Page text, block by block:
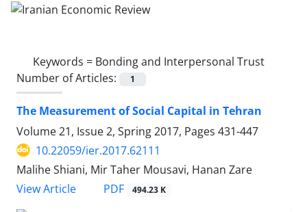
Keywords = Bonding and Interpersonal Trust
Number of Articles:
1
The Measurement of Social Capital in Tehran
Volume 21, Issue 2, Spring 2017, Pages 431-447
10.22059/ier.2017.62111
Malihe Shiani, Mir Taher Mousavi, Hanan Zare
View Article
PDF 494.23 K